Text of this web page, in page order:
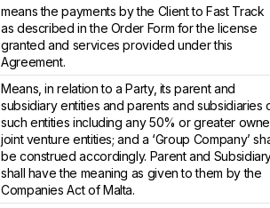
means the payments by the Client to Fast Track
as described in the Order Form for the license
granted and services provided under this
Agreement.
Means, in relation to a Party, its parent and
subsidiary entities and parents and subsidiaries
such entities including any 50% or greater
joint venture entities; and a ‘Group Company’
be construed accordingly. Parent and
shall have the meaning as given to them by the
Companies Act of Malta.